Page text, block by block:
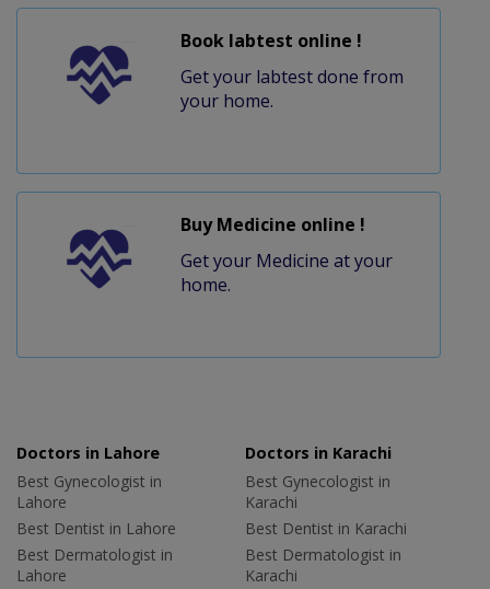
Book labtest online !
Get your labtest done from
your home.
Buy Medicine online !
Get your Medicine at your
home.
Doctors in Lahore
Best Gynecologist in
Lahore
Best Dentist in Lahore
Best Dermatologist in
Lahore
Doctors in Karachi
Best Gynecologist in
Karachi
Best Dentist in Karachi
Best Dermatologist in
Karachi